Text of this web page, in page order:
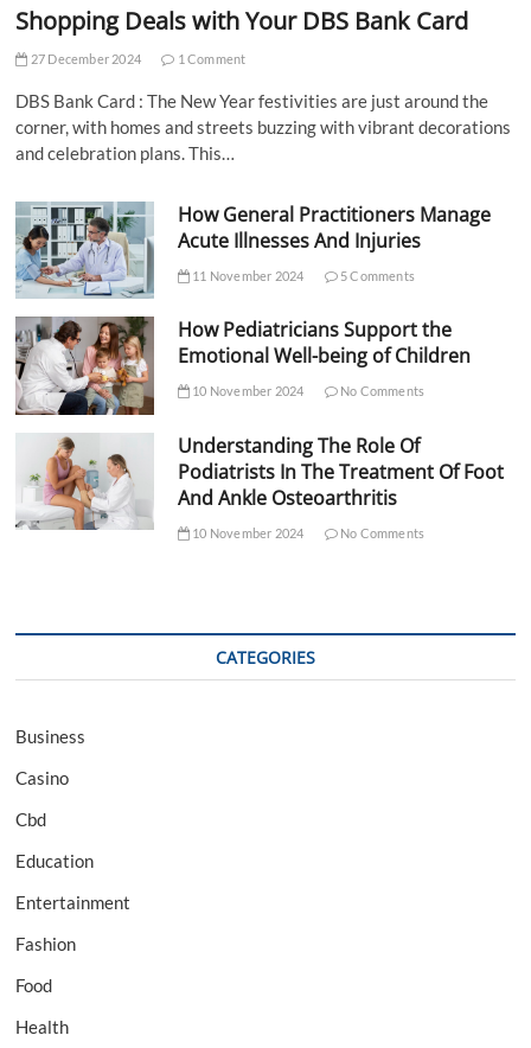
Shopping Deals with Your DBS Bank Card
27 December 2024 1 Comment
DBS Bank Card : The New Year festivities are just around the
corner, with homes and streets buzzing with vibrant decorations
and celebration plans. This…
How General Practitioners Manage
Acute Illnesses And Injuries
11 November 2024 5 Comments
How Pediatricians Support the
Emotional Well-being of Children
10 November 2024 No Comments
Understanding The Role Of
Podiatrists In The Treatment Of Foot
And Ankle Osteoarthritis
10 November 2024 No Comments
CATEGORIES
Business
Casino
Cbd
Education
Entertainment
Fashion
Food
Health